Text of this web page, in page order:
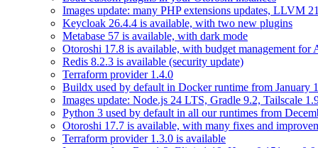
Images update: many PHP extensions updates, LLVM
Keycloak 26.4.4 is available, with two new plugins
Metabase 57 is available, with dark mode
Otoroshi 17.8 is available, with budget management for
Redis 8.2.3 is available (security update)
Terraform provider 1.4.0
Buildx used by default in Docker runtime from January
Images update: Node.js 24 LTS, Gradle 9.2, Tailscale
Python 3 used by default in all our runtimes from
Otoroshi 17.7 is available, with many fixes and
Terraform provider 1.3.0 is available